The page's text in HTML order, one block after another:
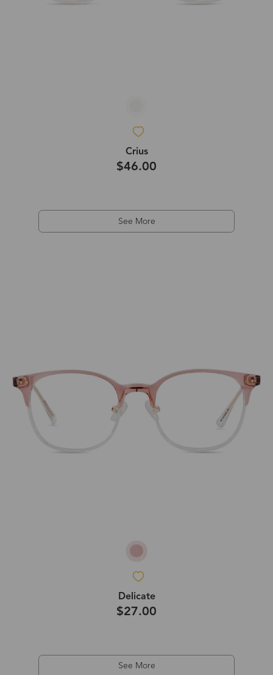
Crius
$46.00
See More
Delicate
$27.00
See More